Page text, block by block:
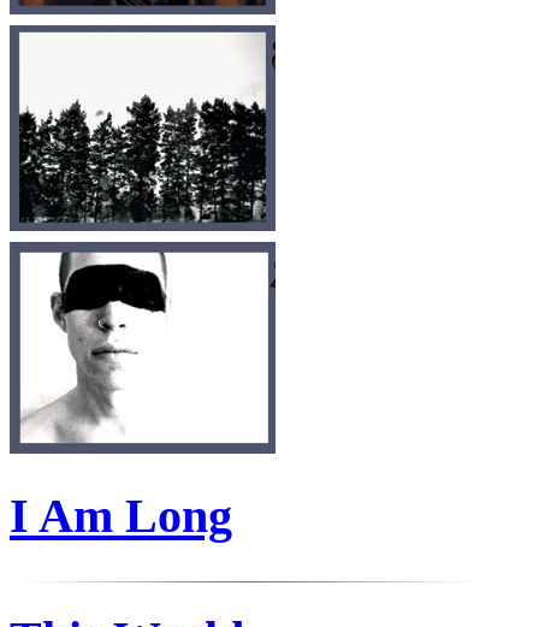
I Am Long